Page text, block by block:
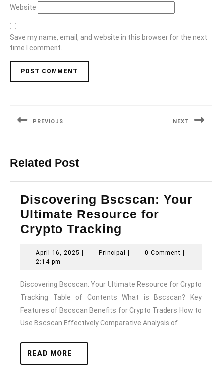
Website
Save my name, email, and website in this browser for the next
time I comment.
PREVIOUS NEXT
Related Post
Discovering Bscscan: Your
Ultimate Resource for
Crypto Tracking
Your
Resource
for
Crypto
April 16, 2025 April
Principal Principal0 Comment
2:14 pm
Discovering Bscscan: Your Ultimate Resource for Crypto
Tracking Table of Contents What is Bscscan? Key
Features of Bscscan Benefits for Crypto Traders How to
Use Bscscan Effectively Comparative Analysis of
READ MORE
MORE